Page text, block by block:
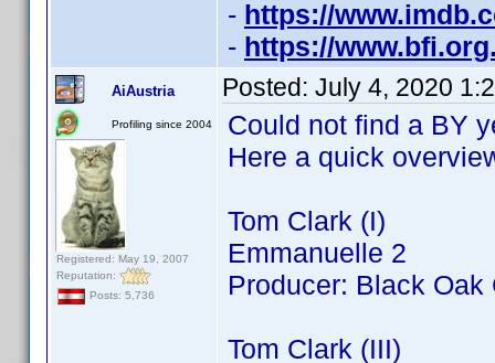
- https://
- https://
AiAustria
Profiling since 2004
Registered: May 19, 2007
Reputation:
Posts: 5,736
Posted: July 4, 2020
Could not find a BY
Here a quick
Tom Clark (I)
Emmanuelle 2
Producer: Black Oak
Tom Clark (III)